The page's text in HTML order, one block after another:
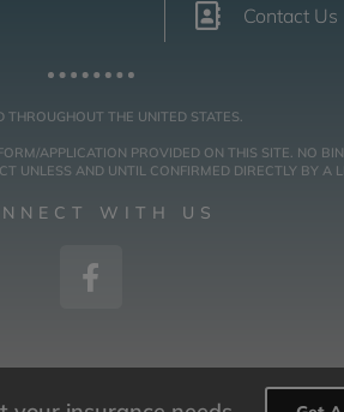
Contact Us
THROUGHOUT THE UNITED STATES.
APPLICATION PROVIDED ON THIS SITE. NO
UNLESS AND UNTIL CONFIRMED DIRECTLY BY A
WITH US